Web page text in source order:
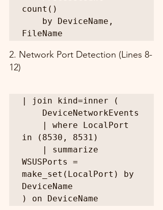
count()
FileName
2. Network Port Detection (Lines 8-
12)
| join kind=inner (
DeviceNetworkEvents
| where LocalPort
in (8530, 8531)
| summarize
WSUSPorts =
make_set(LocalPort) by
DeviceName
) on DeviceName